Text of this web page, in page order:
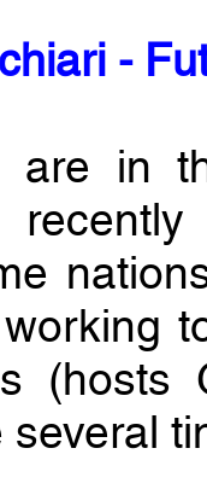
-
are in
(hosts